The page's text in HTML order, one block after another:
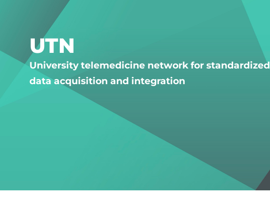
UTN
University telemedicine network for standardized
data acquisition and integration